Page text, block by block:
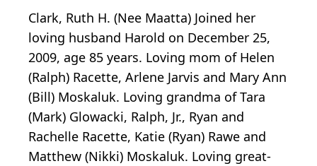
Clark, Ruth H. (Nee Maatta) Joined her
loving husband Harold on December 25,
2009, age 85 years. Loving mom of Helen
(Ralph) Racette, Arlene Jarvis and Mary Ann
(Bill) Moskaluk. Loving grandma of Tara
(Mark) Glowacki, Ralph, Jr., Ryan and
Rachelle Racette, Katie (Ryan) Rawe and
Matthew (Nikki) Moskaluk. Loving great-